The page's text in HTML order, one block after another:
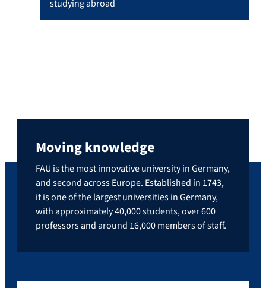
studying abroad
Moving knowledge
FAU is the most innovative university in Germany,
and second across Europe. Established in 1743,
it is one of the largest universities in Germany,
with approximately 40,000 students, over 600
professors and around 16,000 members of staff.